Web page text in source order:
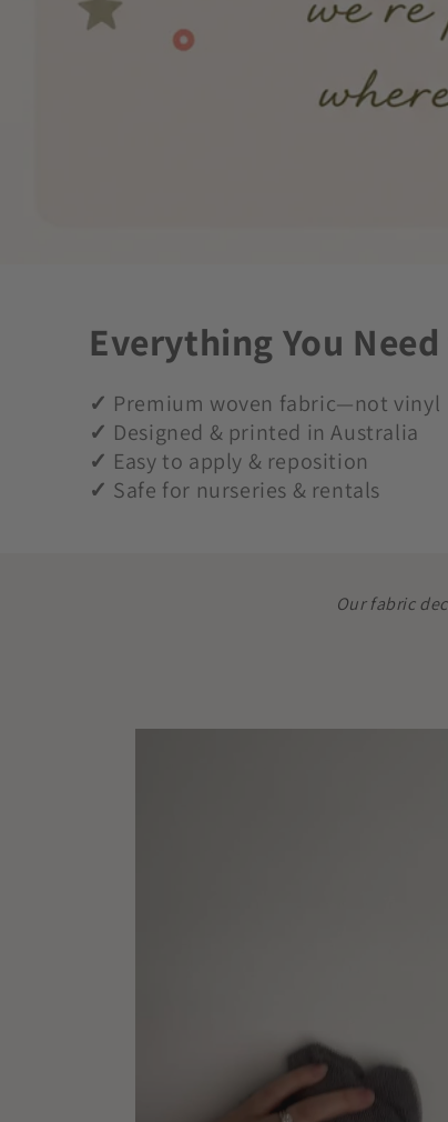
Everything You
✓ Premium woven fabric—not vinyl
✓ Designed & printed in Australia
✓ Easy to apply & reposition
✓ Safe for nurseries & rentals
Our fabric